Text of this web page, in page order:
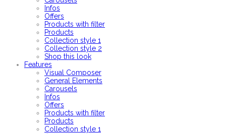
Infos
Offers
Products with filter
Products
Collection style 1
Collection style 2
Shop this look
Features
Visual Composer
General Elements
Carousels
Infos
Offers
Products with filter
Products
Collection style 1